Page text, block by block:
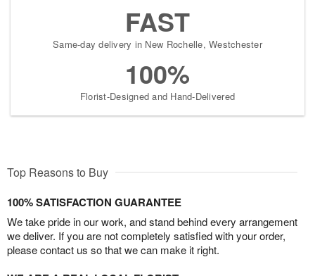
FAST
Same-day delivery in New Rochelle, Westchester
100%
Florist-Designed and Hand-Delivered
Top Reasons to Buy
100% SATISFACTION GUARANTEE
We take pride in our work, and stand behind every arrangement
we deliver. If you are not completely satisfied with your order,
please contact us so that we can make it right.